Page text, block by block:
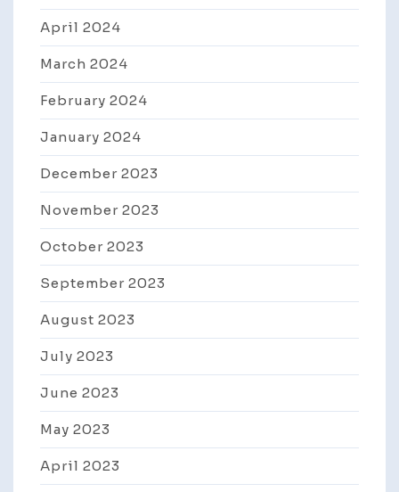
April 2024
March 2024
February 2024
January 2024
December 2023
November 2023
October 2023
September 2023
August 2023
July 2023
June 2023
May 2023
April 2023